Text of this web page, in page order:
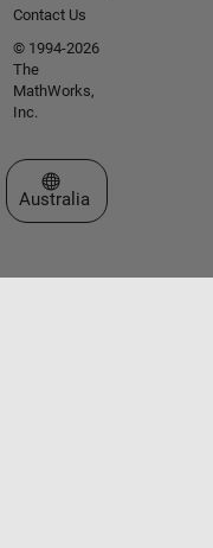
Contact Us
© 1994-2026
The
MathWorks,
Inc.
Select a Web Site
Australia